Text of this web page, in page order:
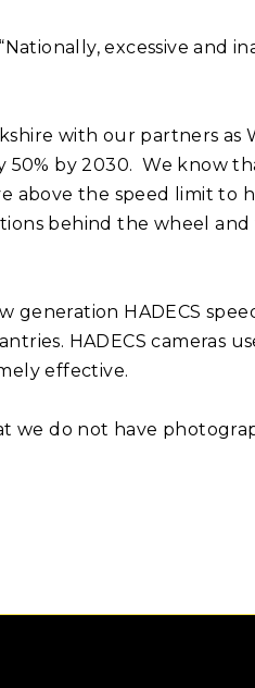
excessive and
with our partners
50% by 2030. We know
above the speed limit
behind the wheel
HADECS
HADECS cameras
effective.
we do not have